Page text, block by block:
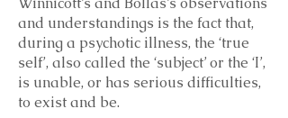
and understandings is the fact that,
during a psychotic illness, the ‘true
self’, also called the ‘subject’ or the ‘I’,
is unable, or has serious difficulties,
to exist and be.